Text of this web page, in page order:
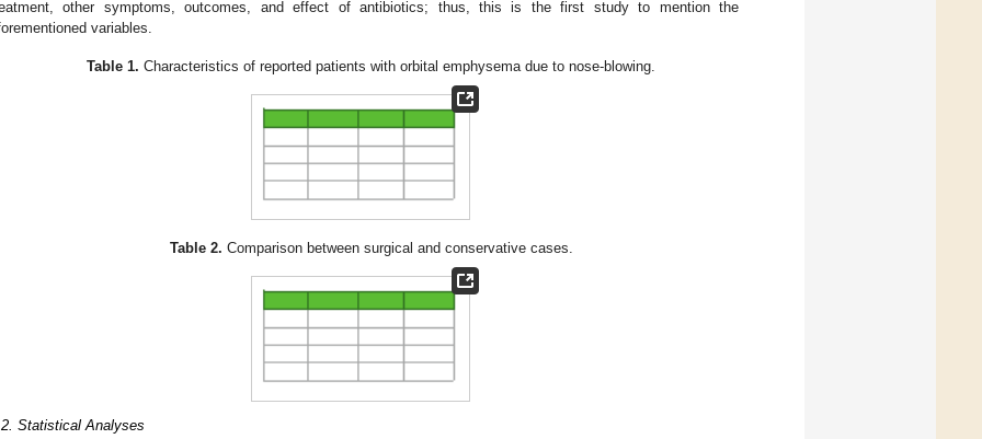
other symptoms, outcomes, and effect of antibiotics; thus, this is the first study to mention the
variables.
Table 1. Characteristics of reported patients with orbital emphysema due to nose-blowing.
Table 2. Comparison between surgical and conservative cases.
Statistical Analyses